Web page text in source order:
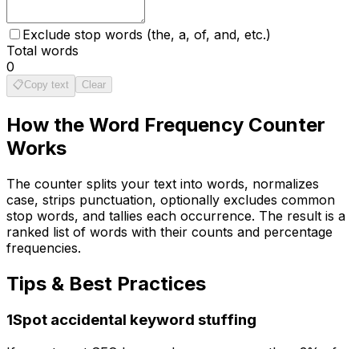
Exclude stop words (the, a, of, and, etc.)
Total words
0
📋Copy text Clear
How the Word Frequency Counter
Works
The counter splits your text into words, normalizes
case, strips punctuation, optionally excludes common
stop words, and tallies each occurrence. The result is a
ranked list of words with their counts and percentage
frequencies.
Tips & Best Practices
1Spot accidental keyword stuffing